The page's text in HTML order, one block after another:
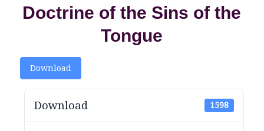
Doctrine of the Sins of the
Tongue
Download
Download 1598